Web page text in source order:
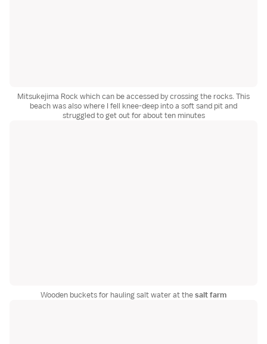
Mitsukejima Rock which can be accessed by crossing the rocks. This
beach was also where I fell knee-deep into a soft sand pit and
struggled to get out for about ten minutes
Wooden buckets for hauling salt water at thesalt farm